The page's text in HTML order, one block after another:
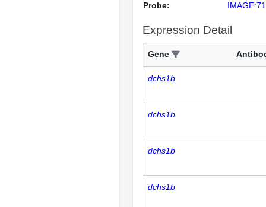
Probe:
Expression Detail
Gene
dchs1b
dchs1b
dchs1b
dchs1b